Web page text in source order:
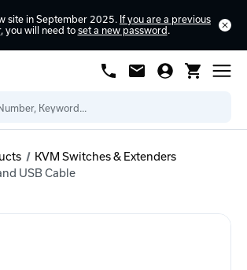
site in September 2025. If you are a previous
, you will need to set a new password .
KVM Switches & Extenders
USB Cable